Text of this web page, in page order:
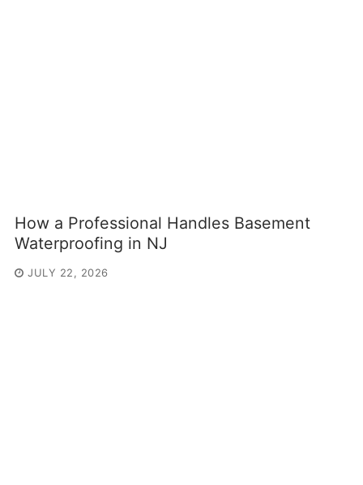
How a Professional Handles Basement
Waterproofing in NJ
JULY 22, 2026